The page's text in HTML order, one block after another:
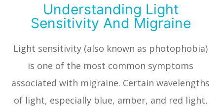
Understanding Light
Sensitivity And Migraine
Light sensitivity (also known as photophobia)
is one of the most common symptoms
associated with migraine. Certain wavelengths
of light, especially blue, amber, and red light,